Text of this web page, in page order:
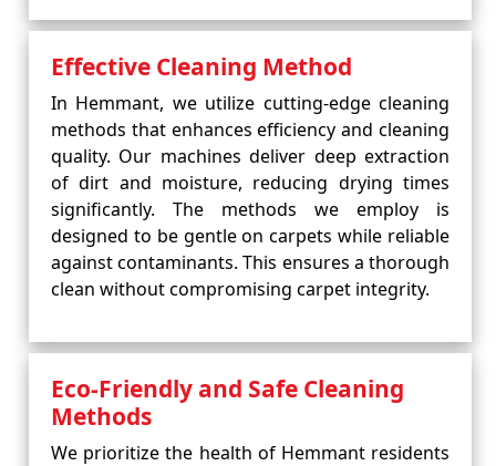
Effective Cleaning Method
In Hemmant, we utilize cutting-edge cleaning
methods that enhances efficiency and cleaning
quality. Our machines deliver deep extraction
of dirt and moisture, reducing drying times
significantly. The methods we employ is
designed to be gentle on carpets while reliable
against contaminants. This ensures a thorough
clean without compromising carpet integrity.
Eco-Friendly and Safe Cleaning
Methods
We prioritize the health of Hemmant residents